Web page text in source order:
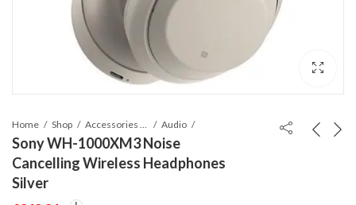
Home Shop Audio
Sony WH-1000XM3 Noise
Cancelling Wireless Headphones
Silver